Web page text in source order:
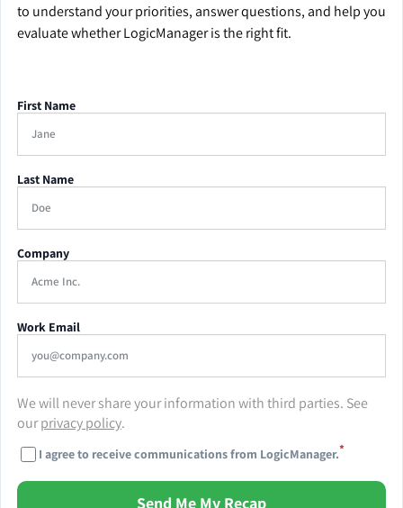
to understand your priorities, answer questions, and help you
evaluate whether LogicManager is the right fit.
First Name
Last Name
Company
Work Email
We will never share your information with third parties. See
ourprivacy policy.
I agree to receive communications from LogicManager.*
Send Me My Recap